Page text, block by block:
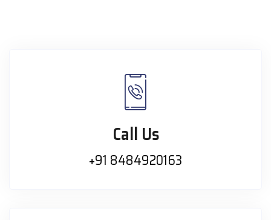
Call Us
+91 8484920163